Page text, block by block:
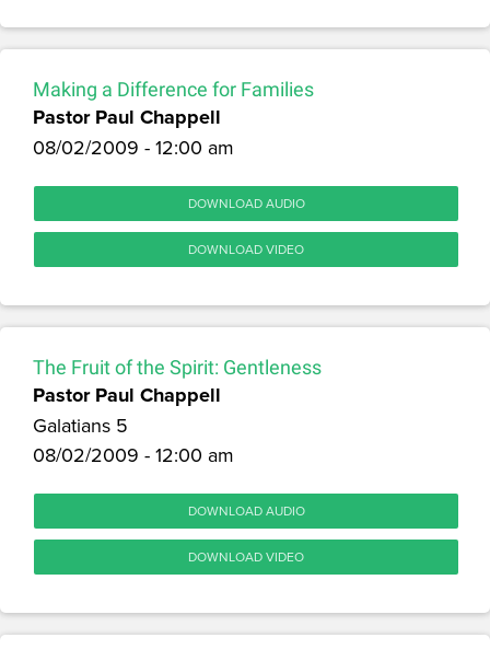
Making a Difference for Families
Pastor Paul Chappell
08/02/2009 - 12:00 am
DOWNLOAD AUDIO
DOWNLOAD VIDEO
The Fruit of the Spirit: Gentleness
Pastor Paul Chappell
Galatians 5
08/02/2009 - 12:00 am
DOWNLOAD AUDIO
DOWNLOAD VIDEO